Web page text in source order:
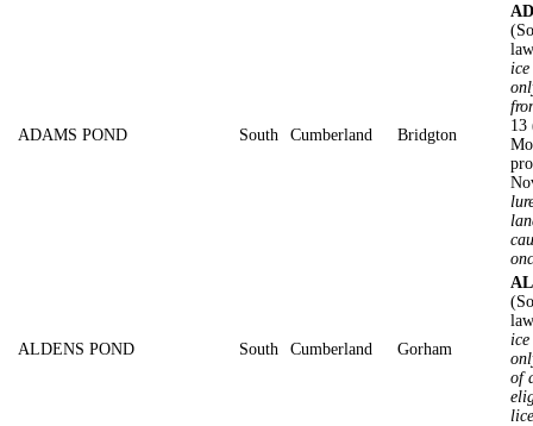
ADAMS POND South Cumberland Bridgton
13
ALDENS POND South Cumberland Gorham
of